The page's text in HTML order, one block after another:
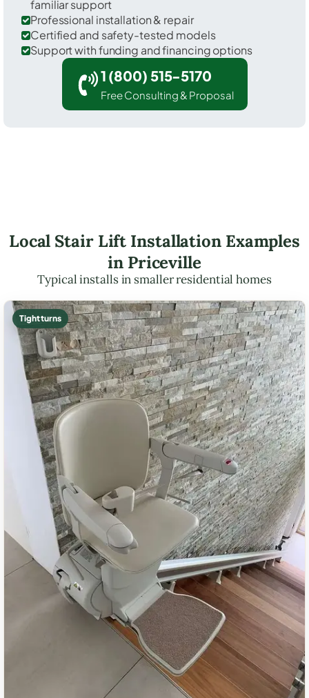
familiar support
Professional installation & repair
Certified and safety-tested models
Support with funding and financing options
1 (800) 515-5170
Free Consulting & Proposal
Local Stair Lift Installation Examples
in Priceville
Typical installs in smaller residential homes
Tight turns